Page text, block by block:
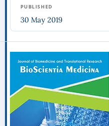
PUBLISHED
30 May 2019